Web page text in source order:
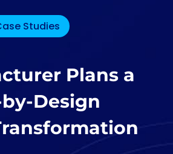
Studies
Plans a
Design